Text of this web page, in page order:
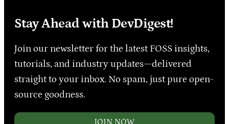
Stay Ahead with DevDigest!
Join our newsletter for the latest FOSS insights,
tutorials, and industry updates—delivered
straight to your inbox. No spam, just pure open-
source goodness.
JOIN NOW